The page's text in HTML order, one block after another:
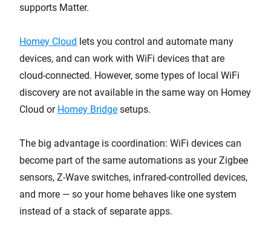
supports Matter.
Homey Cloud lets you control and automate many
devices, and can work with WiFi devices that are
cloud-connected. However, some types of local WiFi
discovery are not available in the same way on Homey
Cloud or Homey Bridge setups.
The big advantage is coordination: WiFi devices can
become part of the same automations as your Zigbee
sensors, Z-Wave switches, infrared-controlled devices,
and more — so your home behaves like one system
instead of a stack of separate apps.